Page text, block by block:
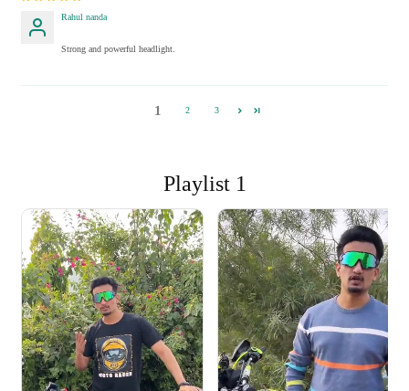
Rahul nanda
Strong and powerful headlight.
1 2 3
Playlist 1